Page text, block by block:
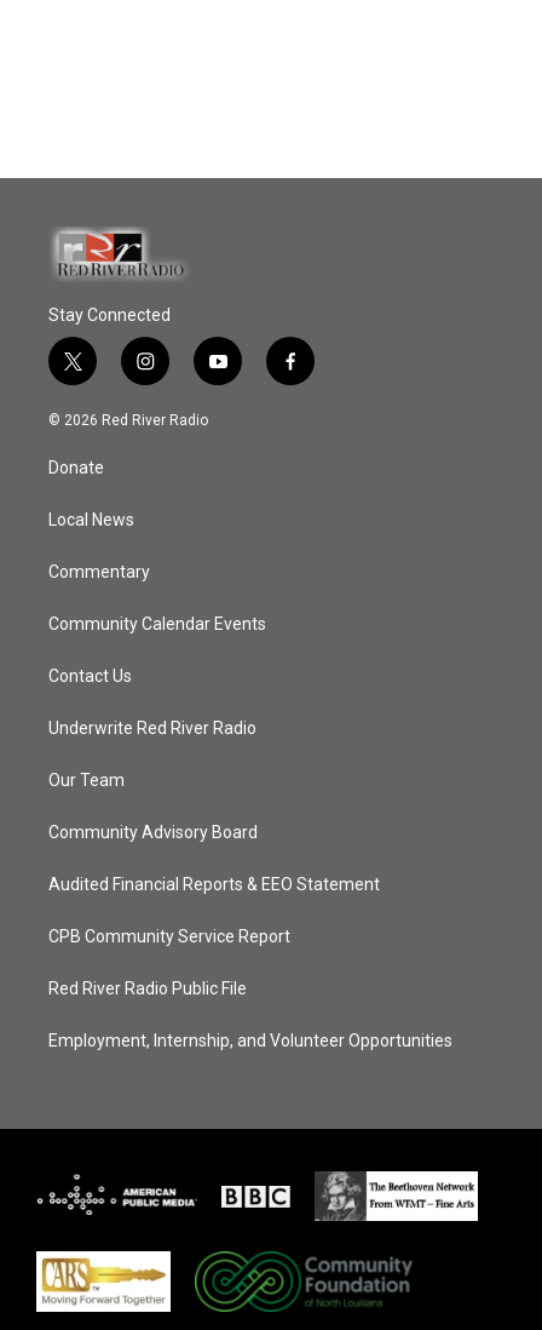
Stay Connected
t
w
i
t
e
i
n
s
y
o
f
a
© 2026 Red River Radio
Donate
Local News
Commentary
Community Calendar Events
Contact Us
Underwrite Red River Radio
Our Team
Community Advisory Board
Audited Financial Reports & EEO Statement
CPB Community Service Report
Red River Radio Public File
Employment, Internship, and Volunteer Opportunities